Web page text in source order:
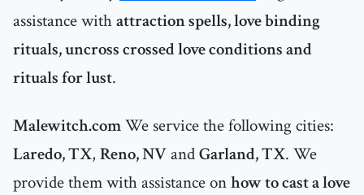
assistance withattraction spells, love binding
rituals, uncross crossed love conditions and
rituals for lust.
Malewitch.comWe service the following cities:
Laredo, TX, Reno, NVandGarland, TX. We
provide them with assistance onhow to cast a love